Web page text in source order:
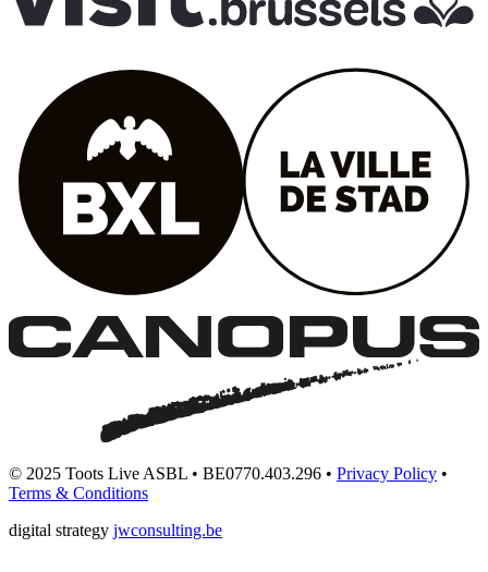
© 2025 Toots Live ASBL • BE0770.403.296 • Privacy Policy •
Terms & Conditions
digital strategy jwconsulting.be